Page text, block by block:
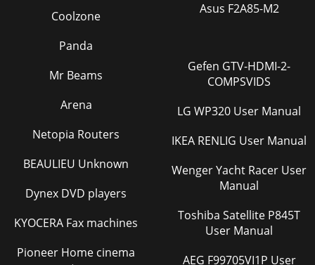
Coolzone
Panda
Mr Beams
Arena
Netopia Routers
BEAULIEU Unknown
Dynex DVD players
KYOCERA Fax machines
Pioneer Home cinema
Asus F2A85-M2
Gefen GTV-HDMI-2-
COMPSVIDS
LG WP320 User Manual
IKEA RENLIG User Manual
Wenger Yacht Racer User
Manual
Toshiba Satellite P845T
User Manual
AEG F99705VI1P User